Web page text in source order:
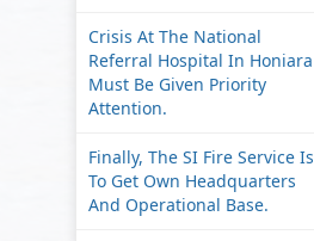
Crisis At The National
Referral Hospital In Honiara
Must Be Given Priority
Attention.
Finally, The SI Fire Service Is
To Get Own Headquarters
And Operational Base.